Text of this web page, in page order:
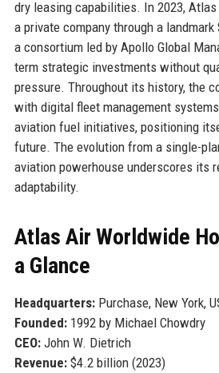
dry leasing capabilities. In 2023,
a private company through a
a consortium led by Apollo Global
term strategic investments without
pressure. Throughout its history, the
with digital fleet management
aviation fuel initiatives, positioning
future. The evolution from a single-
aviation powerhouse underscores its
adaptability.
Atlas Air Worldwide
a Glance
Headquarters:Purchase, New York,
Founded:1992 by Michael Chowdry
CEO:John W. Dietrich
Revenue:$4.2 billion (2023)